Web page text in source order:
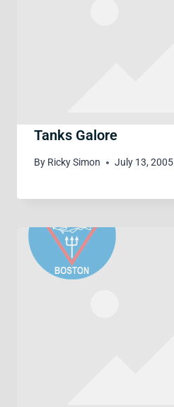
Tanks Galore
By Ricky Simon July 13, 2005